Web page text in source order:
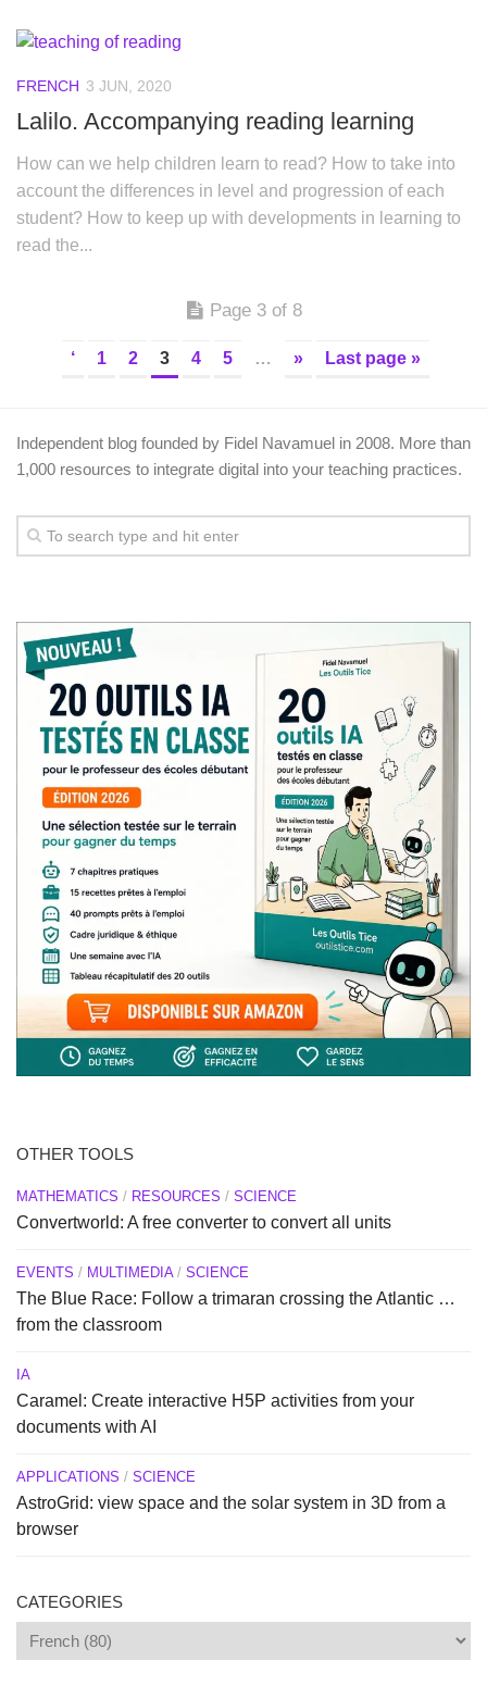
FRENCH 3 JUN, 2020
Lalilo. Accompanying reading learning
How can we help children learn to read? How to take into
account the differences in level and progression of each
student? How to keep up with developments in learning to
read the...
Page 3 of 8
‘ 1 2 3 4 5 … » Last page »
Independent blog founded by Fidel Navamuel in 2008. More than
1,000 resources to integrate digital into your teaching practices.
OTHER TOOLS
MATHEMATICS / RESOURCES / SCIENCE
Convertworld: A free converter to convert all units
EVENTS / MULTIMEDIA/ SCIENCE
The Blue Race: Follow a trimaran crossing the Atlantic …
from the classroom
IA
Caramel: Create interactive H5P activities from your
documents with AI
APPLICATIONS / SCIENCE
AstroGrid: view space and the solar system in 3D from a
browser
CATEGORIES
Categories